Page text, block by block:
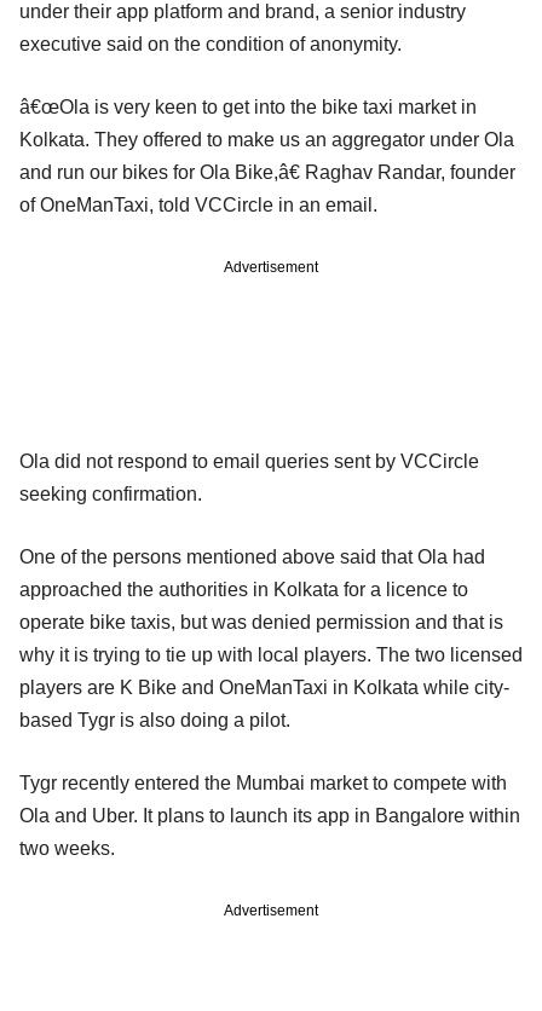
under their app platform and brand, a senior industry
executive said on the condition of anonymity.
â€œOla is very keen to get into the bike taxi market in
Kolkata. They offered to make us an aggregator under Ola
and run our bikes for Ola Bike,â€ Raghav Randar, founder
of OneManTaxi, told VCCircle in an email.
Advertisement
Ola did not respond to email queries sent by VCCircle
seeking confirmation.
One of the persons mentioned above said that Ola had
approached the authorities in Kolkata for a licence to
operate bike taxis, but was denied permission and that is
why it is trying to tie up with local players. The two licensed
players are K Bike and OneManTaxi in Kolkata while city-
based Tygr is also doing a pilot.
Tygr recently entered the Mumbai market to compete with
Ola and Uber. It plans to launch its app in Bangalore within
two weeks.
Advertisement